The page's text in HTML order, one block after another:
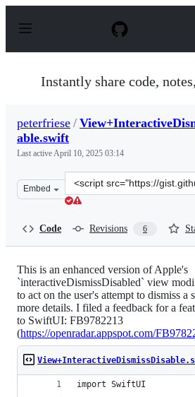
p
Instantly share code,
peterfriese /
able.swift
Last activeApril 10, 2025 03:14
Embed
Clone
this
Code Revisions 6
This is an enhanced version of Apple's
`interactiveDismissDisabled` view
to act on the user's attempt to dismiss a
more details. I filed a feedback for a
to SwiftUI: FB9782213
(https://openradar.appspot.com/
import SwiftUI